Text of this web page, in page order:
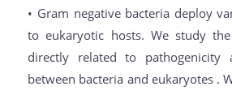
• Gram negative bacteria deploy
to eukaryotic hosts. We study
directly related to pathogenicity
between bacteria and eukaryotes .